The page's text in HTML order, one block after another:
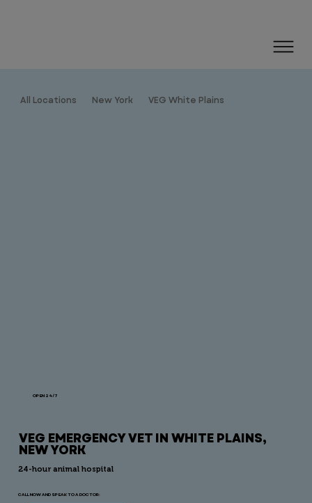
All Locations New York VEG White Plains
OPEN 24/7
VEG EMERGENCY VET IN WHITE PLAINS,
NEW YORK
24-hour animal hospital
CALL NOW AND SPEAK TO A DOCTOR: